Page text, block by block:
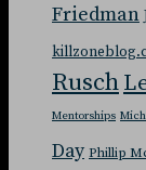
Friedman
Rusch
Mentorships
Day Phillip